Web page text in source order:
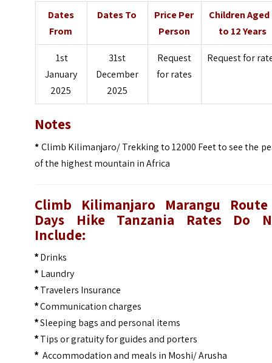
Dates
From
Dates To
Price Per
Person
Children Aged
to 12 Years
1st
January
2025
31st
December
2025
Request
for rates
Request for
Notes
*Climb Kilimanjaro/ Trekking to 12000 Feet to see the
of the highest mountain in Africa
Climb Kilimanjaro Marangu
Days Hike Tanzania
Rates Do
Include:
* Drinks
* Laundry
* Travelers Insurance
*Communication charges
*Sleeping bags and personal items
* Tips or gratuity for guides and porters
* Accommodation and meals in Moshi/ Arusha